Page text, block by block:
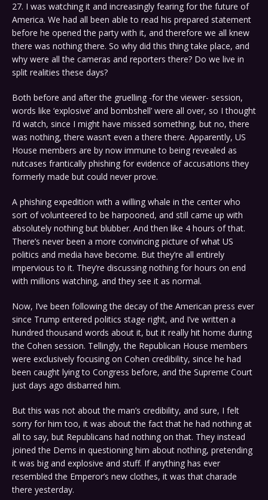
27. I was watching it and increasingly fearing for the future of
America. We had all been able to read his prepared statement
before he opened the party with it, and therefore we all knew
there was nothing there. So why did this thing take place, and
why were all the cameras and reporters there? Do we live in
split realities these days?
Both before and after the gruelling -for the viewer- session,
words like ‘explosive’ and bombshell’ were all over, so I thought
I’d watch, since I might have missed something, but no, there
was nothing, there wasn’t even a there there. Apparently, US
House members are by now immune to being revealed as
nutcases frantically phishing for evidence of accusations they
formerly made but could never prove.
A phishing expedition with a willing whale in the center who
sort of volunteered to be harpooned, and still came up with
absolutely nothing but blubber. And then like 4 hours of that.
There’s never been a more convincing picture of what US
politics and media have become. But they’re all entirely
impervious to it. They’re discussing nothing for hours on end
with millions watching, and they see it as normal.
Now, I’ve been following the decay of the American press ever
since Trump entered politics stage right, and I’ve written a
hundred thousand words about it, but it really hit home during
the Cohen session. Tellingly, the Republican House members
were exclusively focusing on Cohen credibility, since he had
been caught lying to Congress before, and the Supreme Court
just days ago disbarred him.
But this was not about the man’s credibility, and sure, I felt
sorry for him too, it was about the fact that he had nothing at
all to say, but Republicans had nothing on that. They instead
joined the Dems in questioning him about nothing, pretending
it was big and explosive and stuff. If anything has ever
resembled the Emperor’s new clothes, it was that charade
there yesterday.